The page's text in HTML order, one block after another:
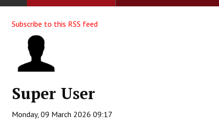
ABOUT US
Constitution
Committees
Subscribe to this RSS feed
Super User
Monday, 09 March 2026 09:17